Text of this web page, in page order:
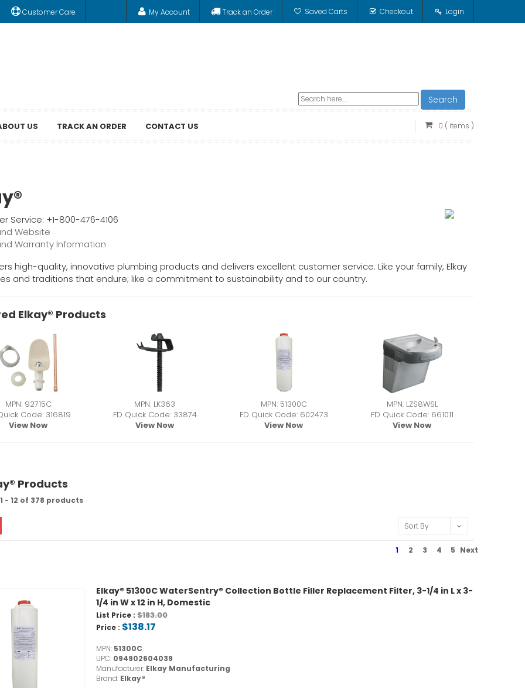
Customer Care My Account Track an Order Saved Carts Checkout Login
Search
US TRACK AN ORDER CONTACT US 0 ( items )
Service: +1-800-476-4106
Website
Warranty Information
high-quality, innovative plumbing products and delivers excellent customer service. Like your family, Elkay
and traditions that endure; like a commitment to sustainability and to our country.
Elkay® Products
MPN: 92715C
Code: 316819
View Now
MPN: LK363
FD Quick Code: 33874
View Now
MPN: 51300C
FD Quick Code: 602473
View Now
MPN: LZS8WSL
FD Quick Code: 661011
View Now
Products
- 12 of 378 products
Sort By
1 2 3 4 5 Next
Elkay® 51300C WaterSentry® Collection Bottle Filler Replacement Filter, 3-1/4 in L x 3-
1/4 in W x 12 in H, Domestic
List Price : $183.00
Price : $138.17
MPN: 51300C
UPC: 094902604039
Manufacturer: Elkay Manufacturing
Brand: Elkay®